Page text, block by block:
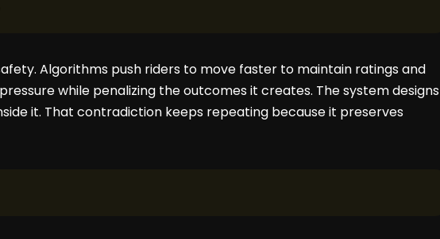
Algorithms push riders to move faster to maintain ratings and
while penalizing the outcomes it creates. The system designs
it. That contradiction keeps repeating because it preserves